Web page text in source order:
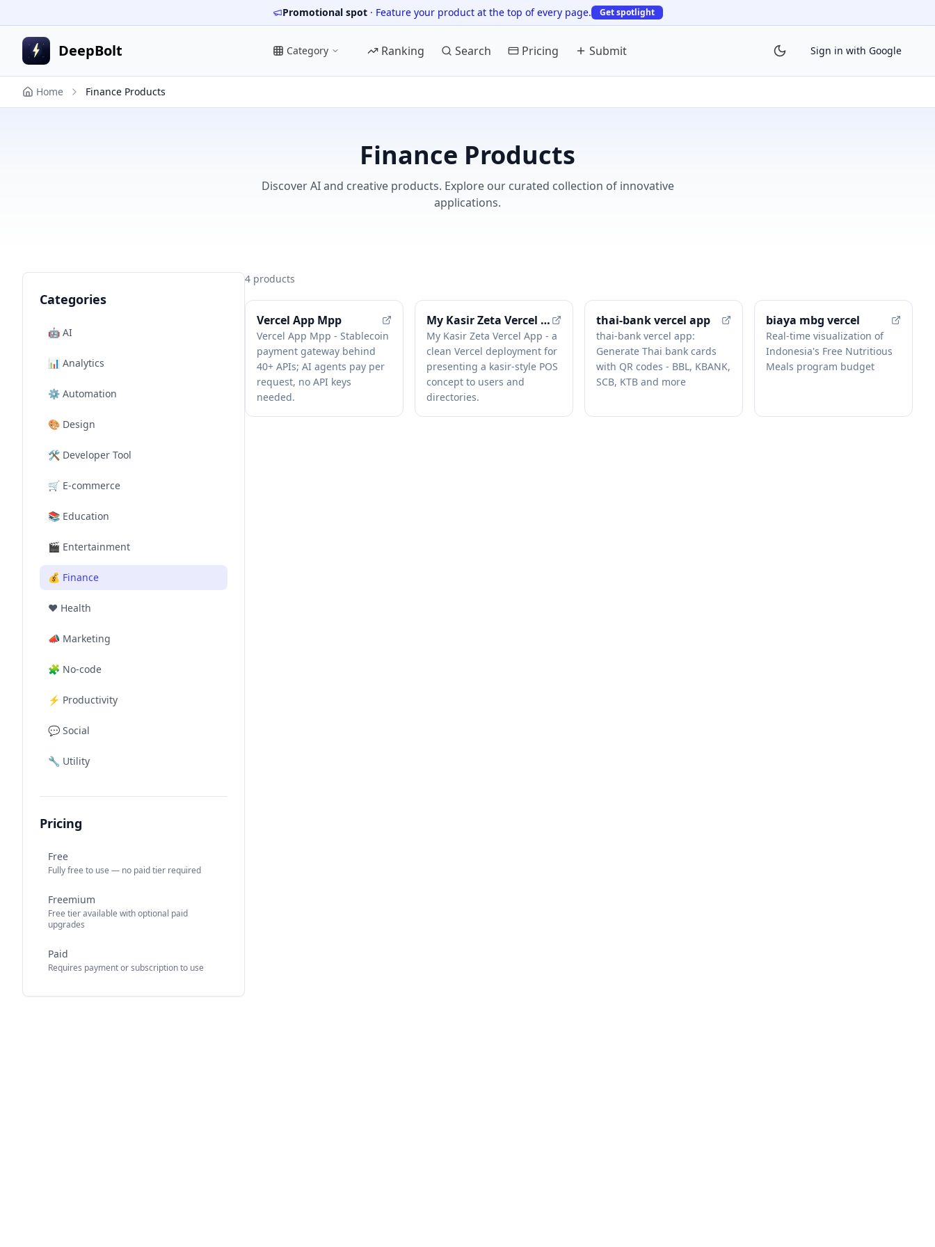
Promotional spot· Feature your product at the top of every page. Get spotlight
DeepBolt Category Ranking Search Pricing Submit Sign in with Google
Home Finance Products
Finance Products
Discover AI and creative products. Explore our curated collection of innovative
applications.
Categories
🤖 AI
📊 Analytics
⚙️ Automation
🎨 Design
🛠️ Developer Tool
🛒 E-commerce
📚 Education
🎬 Entertainment
💰 Finance
❤️ Health
📣 Marketing
🧩 No-code
⚡ Productivity
💬 Social
🔧 Utility
Pricing
Free
Fully free to use — no paid tier required
Freemium
Free tier available with optional paid
upgrades
Paid
Requires payment or subscription to use
4 products
Vercel App Mpp
Vercel App Mpp - Stablecoin
payment gateway behind
40+ APIs; AI agents pay per
request, no API keys
needed.
My Kasir Zeta Vercel App
My Kasir Zeta Vercel App - a
clean Vercel deployment for
presenting a kasir-style POS
concept to users and
directories.
thai-bank vercel app
thai-bank vercel app:
Generate Thai bank cards
with QR codes - BBL, KBANK,
SCB, KTB and more
biaya mbg vercel
Real-time visualization of
Indonesia's Free Nutritious
Meals program budget